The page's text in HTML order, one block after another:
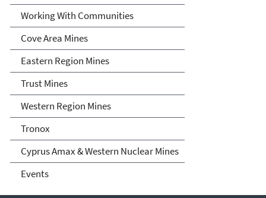
Working With Communities
Cove Area Mines
Eastern Region Mines
Trust Mines
Western Region Mines
Tronox
Cyprus Amax & Western Nuclear Mines
Events